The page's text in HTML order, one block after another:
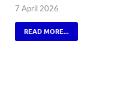
7 April 2026
READ MORE...